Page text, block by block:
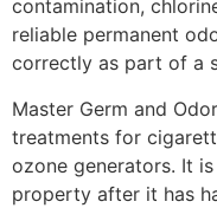
contamination,
reliable permanent
correctly as part of a
Master Germ and
treatments for
ozone generators. It
property after it has